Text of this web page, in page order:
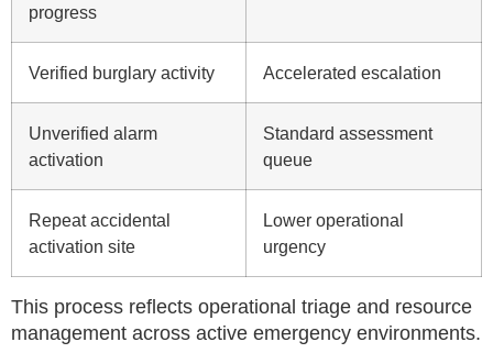
progress
Verified burglary activity Accelerated escalation
Unverified alarm
activation
Standard assessment
queue
Repeat accidental
activation site
Lower operational
urgency
This process reflects operational triage and resource
management across active emergency environments.